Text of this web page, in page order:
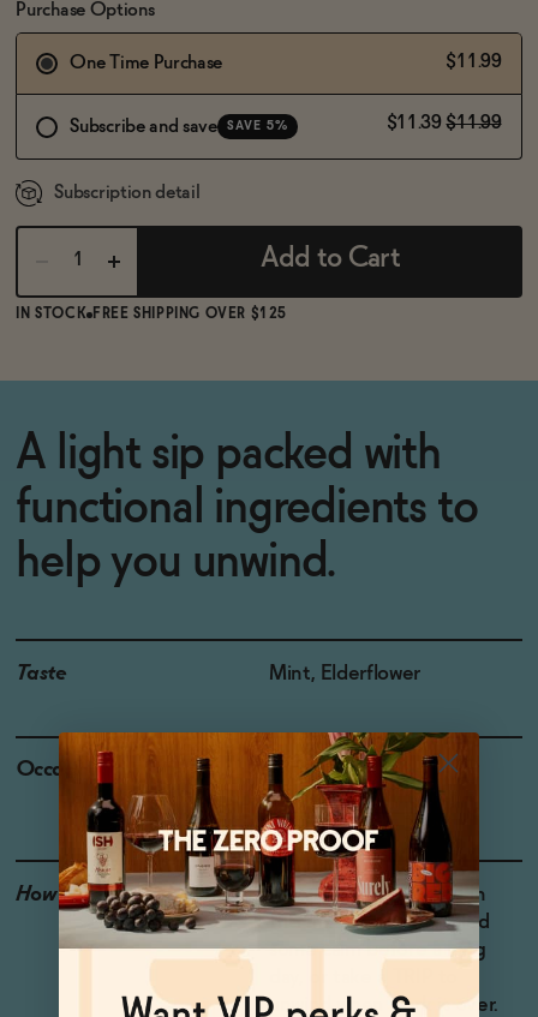
Purchase Options
One Time Purchase $11.99
Subscribe and save SAVE 5% $11.39 $11.99
Subscription detail
Add to Cart
IN STOCK FREE SHIPPING OVER $125
A light sip packed with
functional ingredients to
help you unwind.
Taste Mint, Elderflower
Occasions Night Cap|
Netflix and Chill
How to Enjoy
Enjoy me cold! Try me in
the morning to help find
some calm before a long
unwind when work is over.